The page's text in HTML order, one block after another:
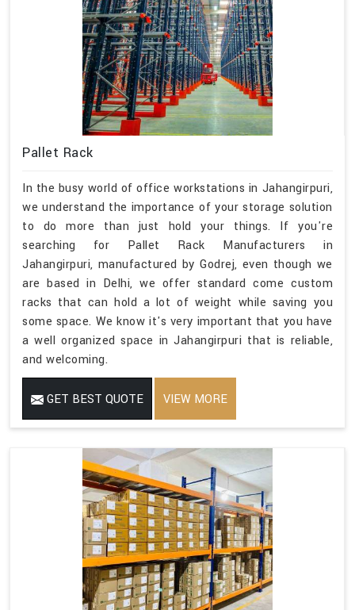
Pallet Rack
In the busy world of office workstations in Jahangirpuri,
we understand the importance of your storage solution
to do more than just hold your things. If you're
searching for Pallet Rack Manufacturers in
Jahangirpuri, manufactured by Godrej, even though we
are based in Delhi, we offer standard come custom
racks that can hold a lot of weight while saving you
some space. We know it's very important that you have
a well organized space in Jahangirpuri that is reliable,
and welcoming.
GET BEST QUOTE VIEW MORE